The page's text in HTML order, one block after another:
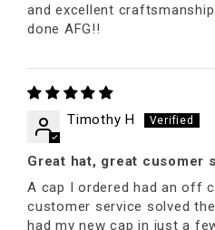
and excellent
done AFG!!
Timothy H
Great hat, great cusomer
A cap I ordered had an off
customer service solved
had my new cap in just a